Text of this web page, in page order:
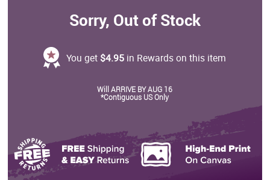
Sorry, Out of Stock
You get $4.95 in Rewards on this item
Will ARRIVE BY AUG 16
*Contiguous US Only